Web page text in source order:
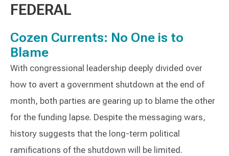
FEDERAL
Cozen Currents: No One is to
Blame
With congressional leadership deeply divided over
how to avert a government shutdown at the end of
month, both parties are gearing up to blame the other
for the funding lapse. Despite the messaging wars,
history suggests that the long-term political
ramifications of the shutdown will be limited.